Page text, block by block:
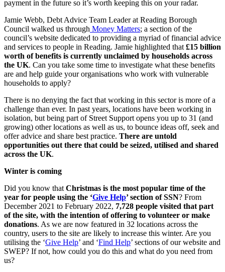
payment in the future so it’s worth keeping this on your radar.
Jamie Webb, Debt Advice Team Leader at Reading Borough
Council walked us through Money Matters; a section of the
council’s website dedicated to providing a myriad of financial advice
and services to people in Reading. Jamie highlighted that £15 billion
worth of benefits is currently unclaimed by households across
the UK. Can you take some time to investigate what these benefits
are and help guide your organisations who work with vulnerable
households to apply?
There is no denying the fact that working in this sector is more of a
challenge than ever. In past years, locations have been working in
isolation, but being part of Street Support opens you up to 31 (and
growing) other locations as well as us, to bounce ideas off, seek and
offer advice and share best practice. There are untold
opportunities out there that could be seized, utilised and shared
across the UK.
Winter is coming
Did you know that Christmas is the most popular time of the
year for people using the ‘Give Help’ section of SSN? From
December 2021 to February 2022, 7,728 people visited that part
of the site, with the intention of offering to volunteer or make
donations. As we are now featured in 32 locations across the
country, users to the site are likely to increase this winter. Are you
utilising the ‘Give Help’ and ‘Find Help’ sections of our website and
SWEP? If not, how could you do this and what do you need from
us?